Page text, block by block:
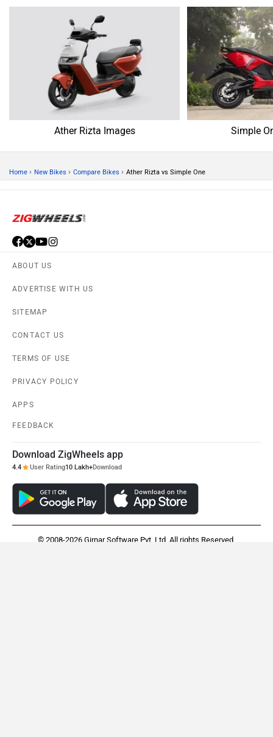
Ather Rizta Images Simple
Home › New Bikes › Compare Bikes › Ather Rizta vs Simple One
ABOUT US
ADVERTISE WITH US
SITEMAP
CONTACT US
TERMS OF USE
PRIVACY POLICY
APPS
FEEDBACK
Download ZigWheels app
4.4 User Rating10 Lakh+Download
© 2008-2026 Girnar Software Pvt. Ltd. All rights Reserved.